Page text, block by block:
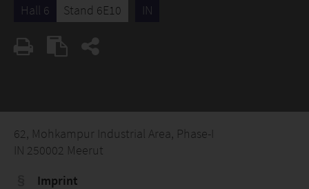
Hall 6 Stand 6E10 IN
62, Mohkampur Industrial Area, Phase-I
IN 250002 Meerut
Imprint